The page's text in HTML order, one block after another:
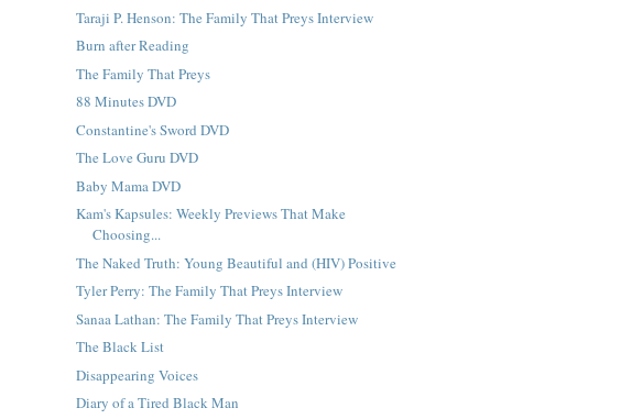
Taraji P. Henson: The Family That Preys Interview
Burn after Reading
The Family That Preys
88 Minutes DVD
Constantine's Sword DVD
The Love Guru DVD
Baby Mama DVD
Kam's Kapsules: Weekly Previews That Make
Choosing...
The Naked Truth: Young Beautiful and (HIV) Positive
Tyler Perry: The Family That Preys Interview
Sanaa Lathan: The Family That Preys Interview
The Black List
Disappearing Voices
Diary of a Tired Black Man